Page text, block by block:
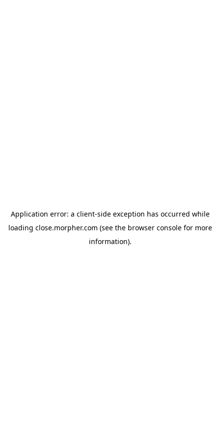
Application error: a client-side exception has occurred while
loading close.morpher.com (see the browser consolefor more
information).